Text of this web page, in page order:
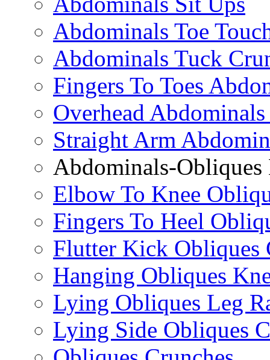
Abdominals Toe
Abdominals Tuck
Fingers To Toes
Overhead
Straight Arm
Abdominals-Obliques
Elbow To Knee
Fingers To Heel
Flutter Kick Obliques
Hanging Obliques
Lying Obliques Leg
Lying Side Obliques